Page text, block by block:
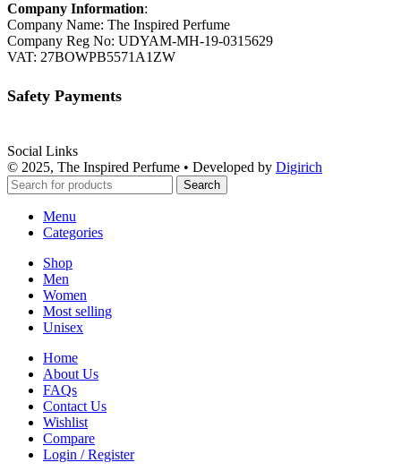
Company Information:
Company Name: The Inspired Perfume
Company Reg No: UDYAM-MH-19-0315629
VAT: 27BOWPB5571A1ZW
Safety Payments
Social Links
© 2025, The Inspired Perfume • Developed by Digirich
Search
Menu
Categories
Shop
Men
Women
Most selling
Unisex
Home
About Us
FAQs
Contact Us
Wishlist
Compare
Login / Register